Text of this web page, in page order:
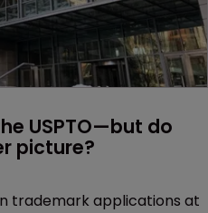
USPTO—but do
picture?
trademark applications at